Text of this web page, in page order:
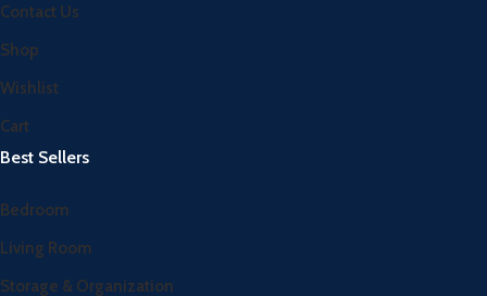
Contact Us
Shop
Wishlist
Cart
Best Sellers
Bedroom
Living Room
Storage & Organization